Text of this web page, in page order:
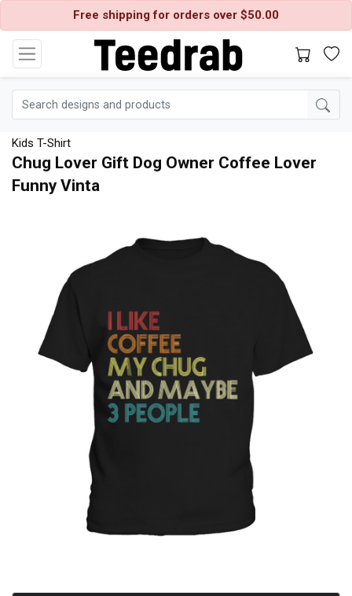
Free shipping for orders over $50.00
Kids T-Shirt
Chug Lover Gift Dog Owner Coffee Lover
Funny Vinta